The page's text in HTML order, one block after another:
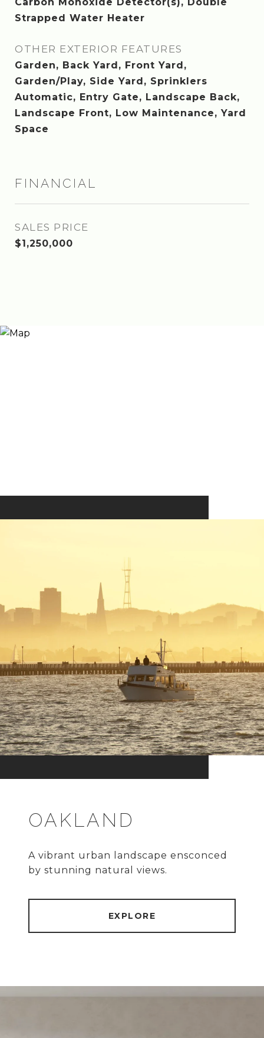
Strapped Water Heater
OTHER EXTERIOR FEATURES
Garden, Back Yard, Front Yard,
Garden/Play, Side Yard, Sprinklers
Automatic, Entry Gate, Landscape Back,
Landscape Front, Low Maintenance, Yard
Space
FINANCIAL
SALES PRICE
$1,250,000
OAKLAND
A vibrant urban landscape ensconced
by stunning natural views.
EXPLORE